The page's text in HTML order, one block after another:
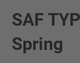
SAF
Spring